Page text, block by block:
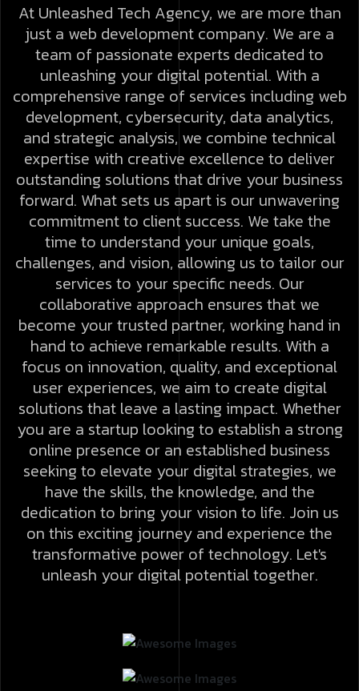
At Unleashed Tech Agency, we are more than
just a web development company. We are a
team of passionate experts dedicated to
unleashing your digital potential. With a
comprehensive range of services including web
development, cybersecurity, data analytics,
and strategic analysis, we combine technical
expertise with creative excellence to deliver
outstanding solutions that drive your business
forward. What sets us apart is our unwavering
commitment to client success. We take the
time to understand your unique goals,
challenges, and vision, allowing us to tailor our
services to your specific needs. Our
collaborative approach ensures that we
become your trusted partner, working hand in
hand to achieve remarkable results. With a
focus on innovation, quality, and exceptional
user experiences, we aim to create digital
solutions that leave a lasting impact. Whether
you are a startup looking to establish a strong
online presence or an established business
seeking to elevate your digital strategies, we
have the skills, the knowledge, and the
dedication to bring your vision to life. Join us
on this exciting journey and experience the
transformative power of technology. Let's
unleash your digital potential together.